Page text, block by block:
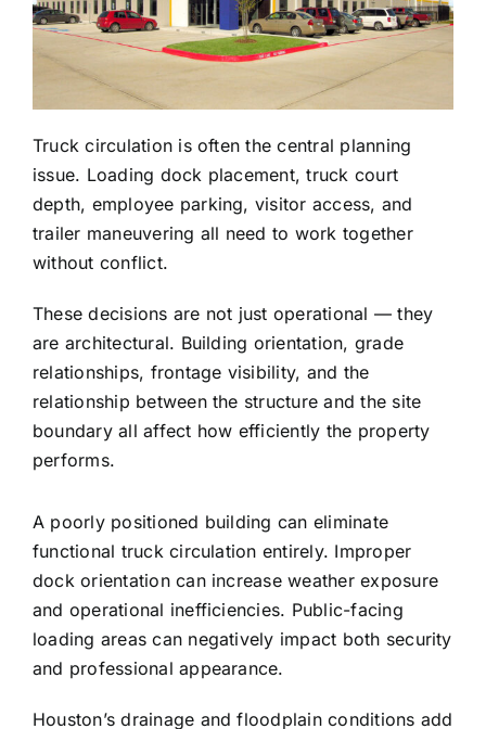
Truck circulation is often the central planning
issue. Loading dock placement, truck court
depth, employee parking, visitor access, and
trailer maneuvering all need to work together
without conflict.
These decisions are not just operational — they
are architectural. Building orientation, grade
relationships, frontage visibility, and the
relationship between the structure and the site
boundary all affect how efficiently the property
performs.
A poorly positioned building can eliminate
functional truck circulation entirely. Improper
dock orientation can increase weather exposure
and operational inefficiencies. Public-facing
loading areas can negatively impact both security
and professional appearance.
Houston’s drainage and floodplain conditions add